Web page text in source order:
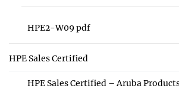
HPE2-W09 pdf
HPE Sales Certified
HPE Sales Certified – Aruba